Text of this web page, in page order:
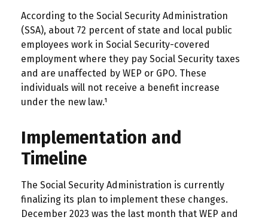
According to the Social Security Administration
(SSA), about 72 percent of state and local public
employees work in Social Security-covered
employment where they pay Social Security taxes
and are unaffected by WEP or GPO. These
individuals will not receive a benefit increase
under the new law.¹
Implementation and
Timeline
The Social Security Administration is currently
finalizing its plan to implement these changes.
December 2023 was the last month that WEP and